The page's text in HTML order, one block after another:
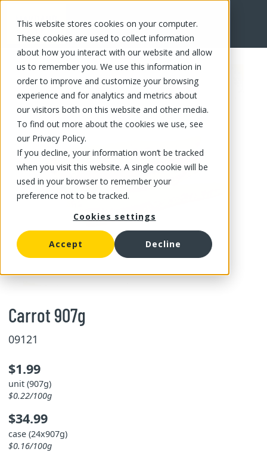
This website stores cookies on your computer.
These cookies are used to collect information
about how you interact with our website and allow
us to remember you. We use this information in
order to improve and customize your browsing
experience and for analytics and metrics about
our visitors both on this website and other media.
To find out more about the cookies we use, see
our Privacy Policy.
If you decline, your information won’t be tracked
when you visit this website. A single cookie will be
used in your browser to remember your
preference not to be tracked.
Cookies settings
Accept Decline
FR
Carrot 907g
09121
$1.99
unit (907g)
$0.22/100g
$34.99
case (24x907g)
$0.16/100g